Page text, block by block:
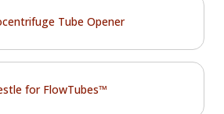
Tube Opener
for FlowTubes™